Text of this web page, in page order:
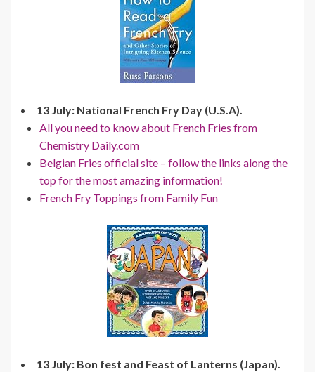
13 July: National French Fry Day (U.S.A).
All you need to know about French Fries from
Chemistry Daily.com
Belgian Fries official site – follow the links along the
top for the most amazing information!
French Fry Toppings from Family Fun
13 July: Bon fest and Feast of Lanterns (Japan).